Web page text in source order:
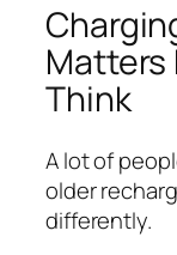
Matters
Think
A lot of
older
differently.